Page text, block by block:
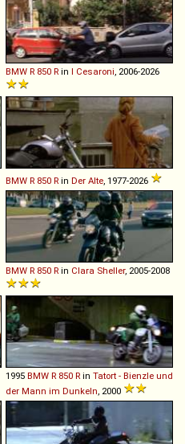
BMW R 850 R in I Cesaroni, 2006-2026
BMW R 850 R in Der Alte, 1977-2026
BMW R 850 R in Clara Sheller, 2005-2008
1995 BMW R 850 R in Tatort - Bienzle und
der Mann im Dunkeln, 2000